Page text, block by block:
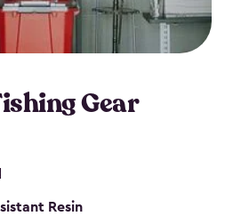
can focus on your next big
Gear
Resin